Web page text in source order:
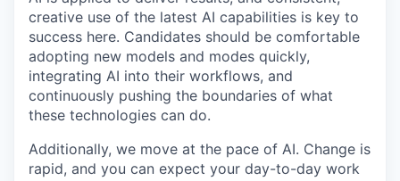
creative use of the latest AI capabilities is key to
success here. Candidates should be comfortable
adopting new models and modes quickly,
integrating AI into their workflows, and
continuously pushing the boundaries of what
these technologies can do.
Additionally, we move at the pace of AI. Change is
rapid, and you can expect your day-to-day work